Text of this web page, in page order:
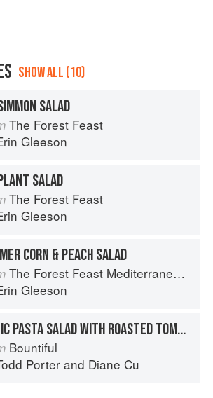
SHOW ALL (10)
SALAD
The Forest Feast
Gleeson
SALAD
The Forest Feast
Gleeson
CORN & PEACH SALAD
The Forest Feast Mediterranean: Simple Vegetarian Recipes Inspired by My Travels
Gleeson
PICNIC PASTA SALAD WITH ROASTED TOMATO AND TUNA
Bountiful
Porterand Diane Cu